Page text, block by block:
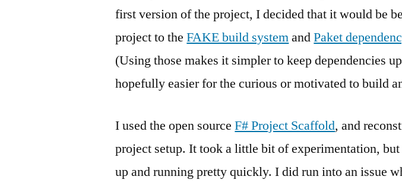
first version of the project, I decided that it would be
project to theFAKE build systemandPaket
(Using those makes it simpler to keep dependencies
hopefully easier for the curious or motivated to build
I used the open sourceF# Project Scaffold, and
project setup. It took a little bit of experimentation,
up and running pretty quickly. I did run into an issue